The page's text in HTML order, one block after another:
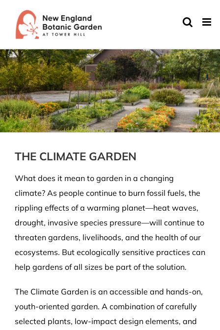
content
THE CLIMATE GARDEN
What does it mean to garden in a changing
climate? As people continue to burn fossil fuels, the
rippling effects of a warming planet—heat waves,
drought, invasive species pressure—will continue to
threaten gardens, livelihoods, and the health of our
ecosystems. But ecologically sensitive practices can
help gardens of all sizes be part of the solution.
The Climate Garden is an accessible and hands-on,
youth-oriented garden. A combination of carefully
selected plants, low-impact design elements, and